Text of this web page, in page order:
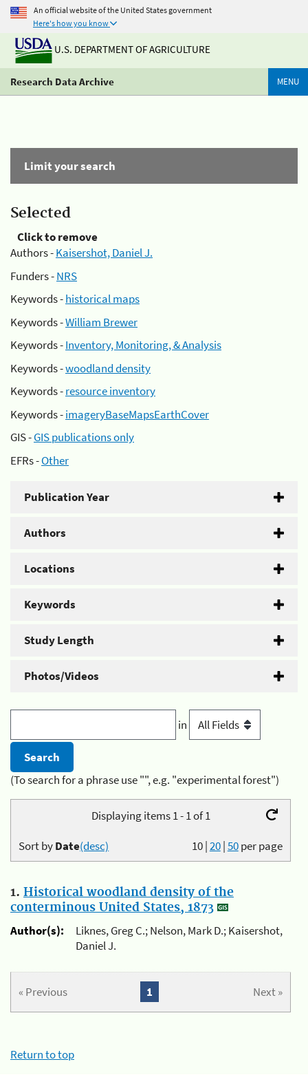
An official website of the United States government
Here's how you know
U.S. DEPARTMENT OF AGRICULTURE
Research Data Archive MENU
Limit your search
Selected
Click to remove
Authors -Kaisershot, Daniel J.
Funders -NRS
Keywords -historical maps
Keywords -William Brewer
Keywords -Inventory, Monitoring, & Analysis
Keywords -woodland density
Keywords -resource inventory
Keywords -imageryBaseMapsEarthCover
GIS -GIS publications only
EFRs -Other
Publication Year
Authors
Locations
Keywords
Study Length
Photos/Videos
in
(To search for a phrase use "", e.g. "experimental forest")
Displaying items 1 - 1 of 1
10|20|50per page
Sort byDate(desc)
1. Historical woodland density of the
conterminous United States, 1873
Author(s):
Liknes, Greg C.; Nelson, Mark D.; Kaisershot,
Daniel J.
« Previous Next »
1
Return to top